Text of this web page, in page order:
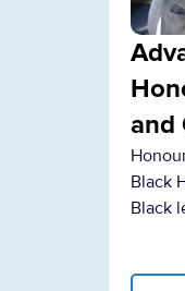
and
Black
Black